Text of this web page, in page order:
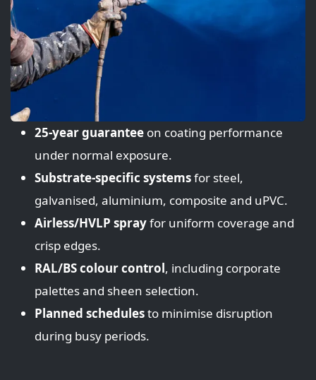
25-year guarantee on coating performance
under normal exposure.
Substrate-specific systemsfor steel,
galvanised, aluminium, composite and uPVC.
Airless/HVLP sprayfor uniform coverage and
crisp edges.
RAL/BS colour control, including corporate
palettes and sheen selection.
Planned schedulesto minimise disruption
during busy periods.